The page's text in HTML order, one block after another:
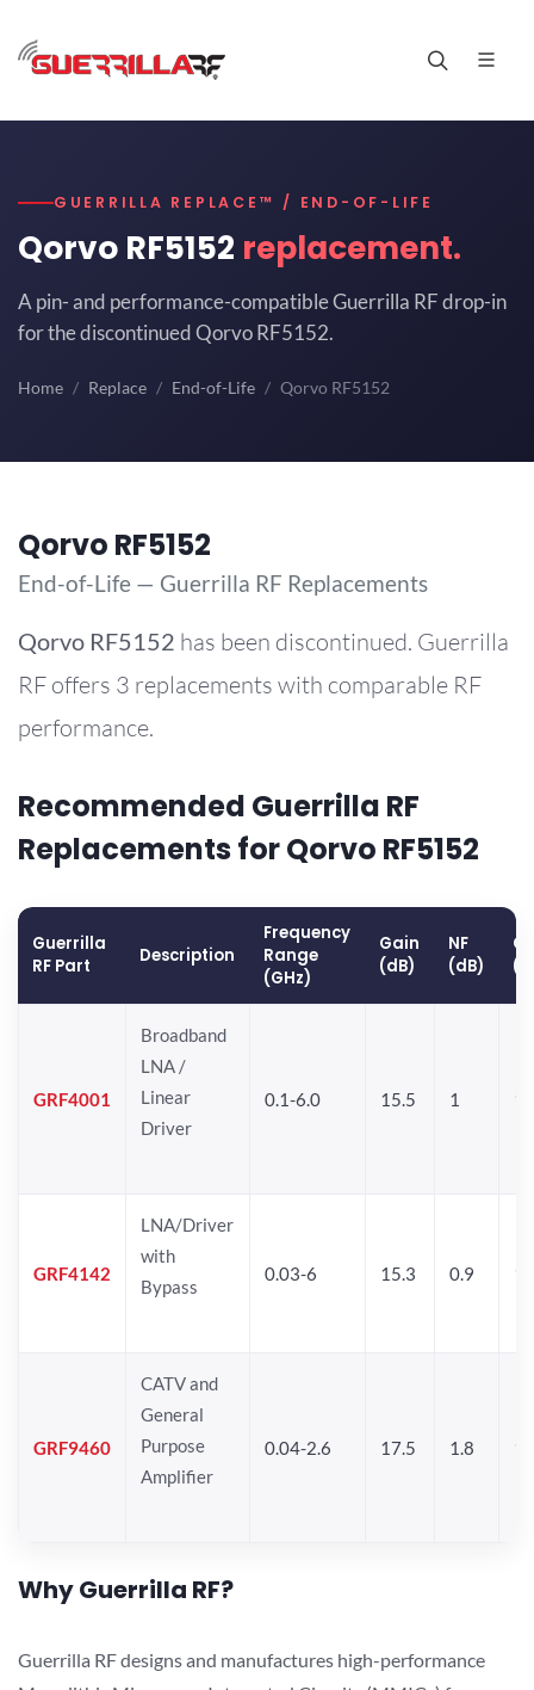
GUERRILLA REPLACE™ / END-OF-LIFE
Qorvo RF5152 replacement.
A pin- and performance-compatible Guerrilla RF drop-in
for the discontinued Qorvo RF5152.
Home Replace End-of-Life Qorvo RF5152
Qorvo RF5152
End-of-Life — Guerrilla RF Replacements
Qorvo RF5152 has been discontinued. Guerrilla
RF offers 3 replacements with comparable RF
performance.
Recommended Guerrilla RF
Replacements for Qorvo RF5152
Guerrilla
RF Part
Description
Frequency
Range
(GHz)
Gain
(dB)
NF
(dB)
GRF4001
Broadband
LNA /
Linear
Driver
0.1-6.0 15.5 1
GRF4142
LNA/Driver
with
Bypass
0.03-6 15.3 0.9
GRF9460
CATV and
General
Purpose
Amplifier
0.04-2.6 17.5 1.8
Why Guerrilla RF?
Guerrilla RF designs and manufactures high-performance